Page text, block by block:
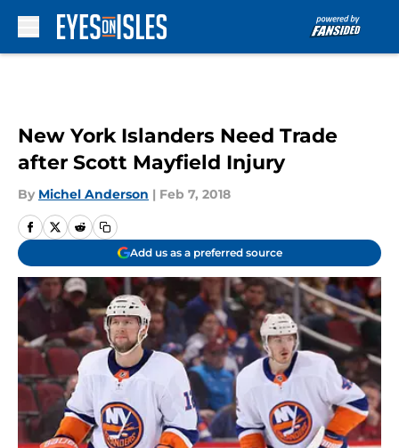
New York Islanders Need Trade
after Scott Mayfield Injury
By Michel Anderson | Feb 7, 2018
Add us as a preferred source